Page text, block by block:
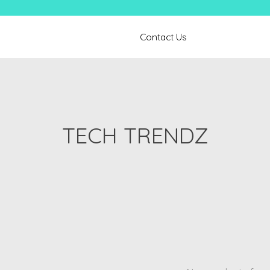
Contact Us
TECH TRENDZ